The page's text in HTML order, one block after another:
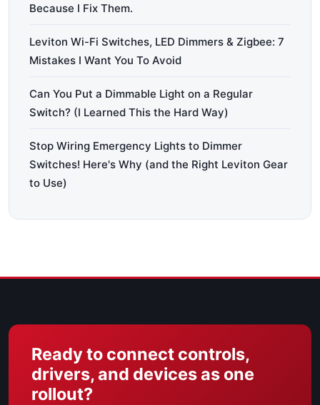
Because I Fix Them.
Leviton Wi-Fi Switches, LED Dimmers & Zigbee: 7
Mistakes I Want You To Avoid
Can You Put a Dimmable Light on a Regular
Switch? (I Learned This the Hard Way)
Stop Wiring Emergency Lights to Dimmer
Switches! Here's Why (and the Right Leviton Gear
to Use)
Ready to connect controls,
drivers, and devices as one
rollout?